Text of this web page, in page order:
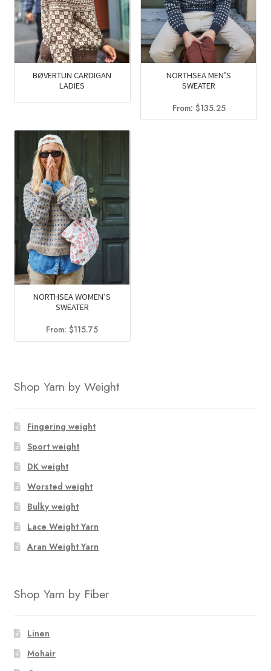
BØVERTUN CARDIGAN
LADIES
NORTHSEA MEN’S
SWEATER
From: $135.25
NORTHSEA WOMEN’S
SWEATER
From:$115.75
Shop Yarn by Weight
Fingering weight
Sport weight
DK weight
Worsted weight
Bulky weight
Lace Weight Yarn
Aran Weight Yarn
Shop Yarn by Fiber
Linen
Mohair